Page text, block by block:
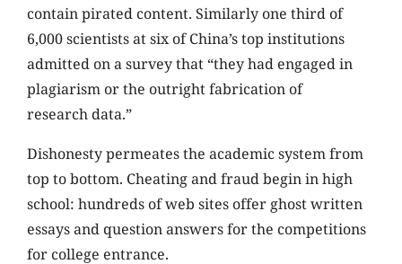
contain pirated content. Similarly one third of
6,000 scientists at six of China’s top institutions
admitted on a survey that “they had engaged in
plagiarism or the outright fabrication of
research data.”
Dishonesty permeates the academic system from
top to bottom. Cheating and fraud begin in high
school: hundreds of web sites offer ghost written
essays and question answers for the competitions
for college entrance.